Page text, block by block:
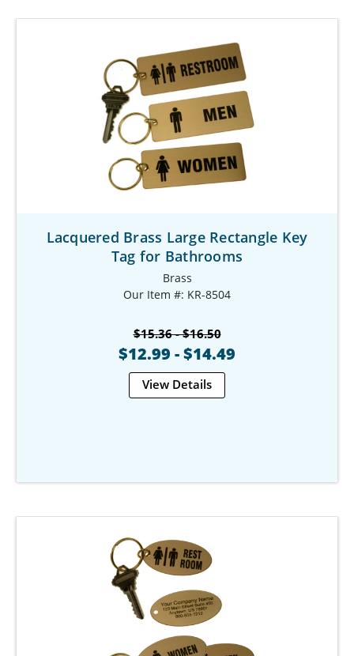
Lacquered Brass Large Rectangle Key
Tag for Bathrooms
Brass
Our Item #: KR-8504
$15.36 - $16.50
$12.99 - $14.49
View Details